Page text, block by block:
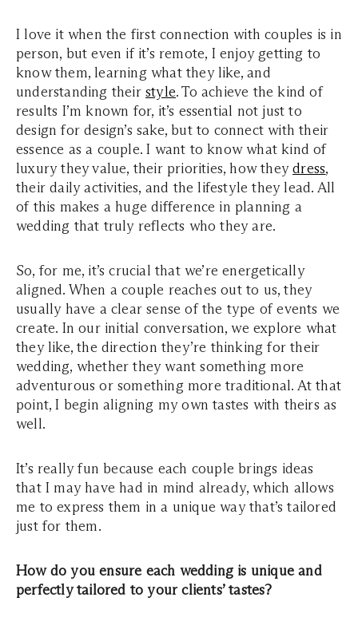
I love it when the first connection with couples is in
person, but even if it’s remote, I enjoy getting to
know them, learning what they like, and
understanding their style. To achieve the kind of
results I’m known for, it’s essential not just to
design for design’s sake, but to connect with their
essence as a couple. I want to know what kind of
luxury they value, their priorities, how theydress,
their daily activities, and the lifestyle they lead. All
of this makes a huge difference in planning a
wedding that truly reflects who they are.
So, for me, it’s crucial that we’re energetically
aligned. When a couple reaches out to us, they
usually have a clear sense of the type of events we
create. In our initial conversation, we explore what
they like, the direction they’re thinking for their
wedding, whether they want something more
adventurous or something more traditional. At that
point, I begin aligning my own tastes with theirs as
well.
It’s really fun because each couple brings ideas
that I may have had in mind already, which allows
me to express them in a unique way that’s tailored
just for them.
How do you ensure each wedding is unique and
perfectly tailored to your clients’ tastes?